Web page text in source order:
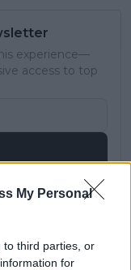
My Personal
to third parties, or
for
experience—
access to top